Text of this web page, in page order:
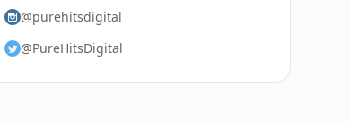
@purehitsdigital
@PureHitsDigital